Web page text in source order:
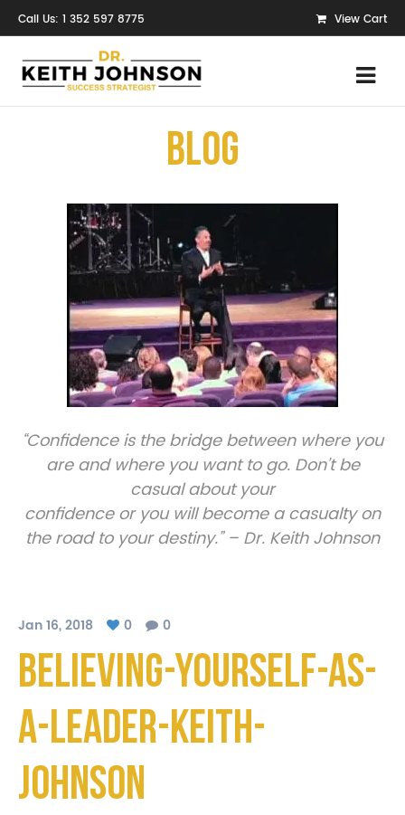
Call Us: 1 352 597 8775 View Cart
Blog
“Confidence is the bridge between where you
are and where you want to go. Don’t be
casual about your
confidence or you will become a casualty on
the road to your destiny.” – Dr. Keith Johnson
Jan 16, 2018 0 0
Believing-Yourself-As-
A-Leader-Keith-
Johnson